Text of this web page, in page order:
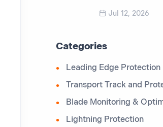
Jul 12, 2026
Categories
Leading Edge Protection
Transport Track and
Blade Monitoring &
Lightning Protection